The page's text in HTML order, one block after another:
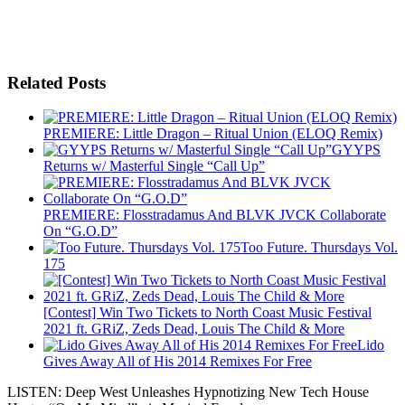
Related Posts
PREMIERE: Little Dragon – Ritual Union (ELOQ Remix)
GYYPS
Returns w/ Masterful Single “Call Up”
PREMIERE: Flosstradamus And BLVK JVCK Collaborate
On “G.O.D”
Too Future. Thursdays Vol.
175
[Contest] Win Two Tickets to North Coast Music Festival
2021 ft. GRiZ, Zeds Dead, Louis The Child & More
Lido
Gives Away All of His 2014 Remixes For Free
LISTEN: Deep West Unleashes Hypnotizing New Tech House